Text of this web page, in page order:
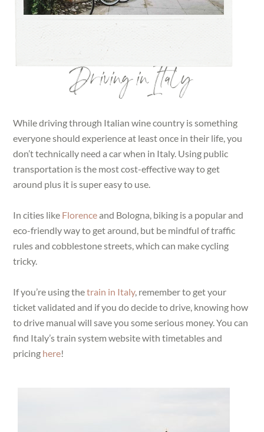
Driving in Italy
While driving through Italian wine country is something
everyone should experience at least once in their life, you
don’t technically need a car when in Italy. Using public
transportation is the most cost-effective way to get
around plus it is super easy to use.
In cities like Florenceand Bologna, biking is a popular and
eco-friendly way to get around, but be mindful of traffic
rules and cobblestone streets, which can make cycling
tricky.
If you’re using thetrain in Italy, remember to get your
ticket validated and if you do decide to drive, knowing how
to drive manual will save you some serious money. You can
find Italy’s train system website with timetables and
pricing here!